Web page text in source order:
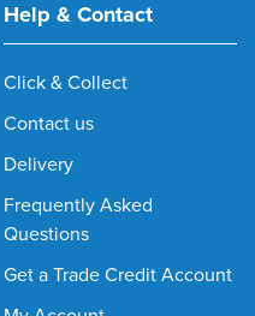
Help & Contact
Click & Collect
Contact us
Delivery
Frequently Asked
Questions
Get a Trade Credit Account